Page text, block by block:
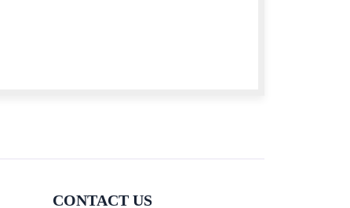
CONTACT US